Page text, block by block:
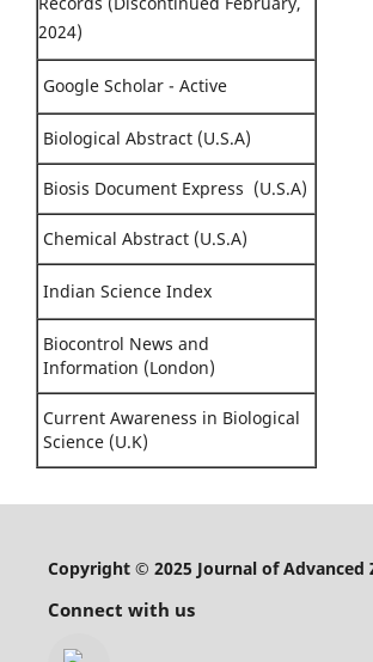
2024)
Google Scholar - Active
Biological Abstract (U.S.A)
Biosis Document Express (U.S.A)
Chemical Abstract (U.S.A)
Indian Science Index
Biocontrol News and
Information (London)
Current Awareness in Biological
Science (U.K)
Copyright © 2025 Journal of Advanced
Connect with us